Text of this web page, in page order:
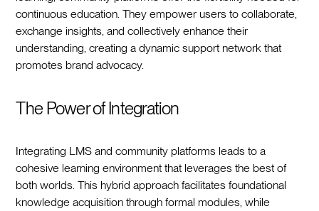
continuous education. They empower users to collaborate,
exchange insights, and collectively enhance their
understanding, creating a dynamic support network that
promotes brand advocacy.
The Power of Integration
Integrating LMS and community platforms leads to a
cohesive learning environment that leverages the best of
both worlds. This hybrid approach facilitates foundational
knowledge acquisition through formal modules, while